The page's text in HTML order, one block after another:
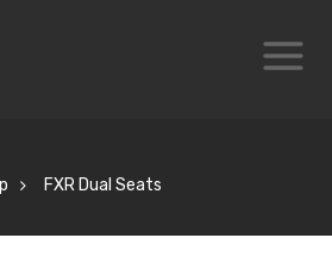
FXR Dual Seats